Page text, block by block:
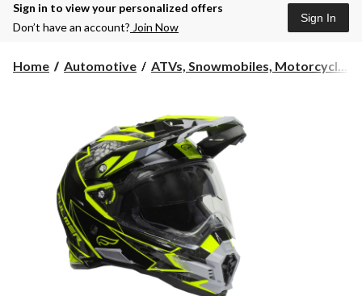
Sign in to view your personalized offers
Don’t have an account? Join Now
Sign In
Home Automotive ATVs, Snowmobiles, Motorcycl...